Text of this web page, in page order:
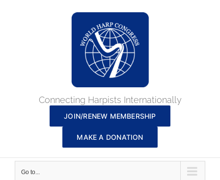
Connecting Harpists Internationally
JOIN/RENEW MEMBERSHIP
MAKE A DONATION
Go to...